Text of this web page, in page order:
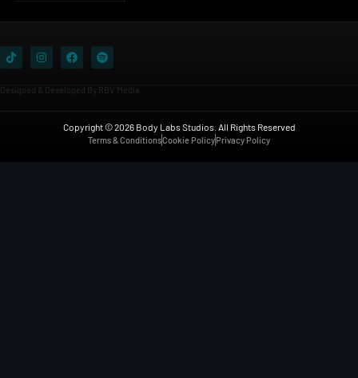
Designed & Developed By RBV Media
Copyright © 2026 Body Labs Studios. All Rights Reserved
Terms & ConditionsCookie PolicyPrivacy Policy